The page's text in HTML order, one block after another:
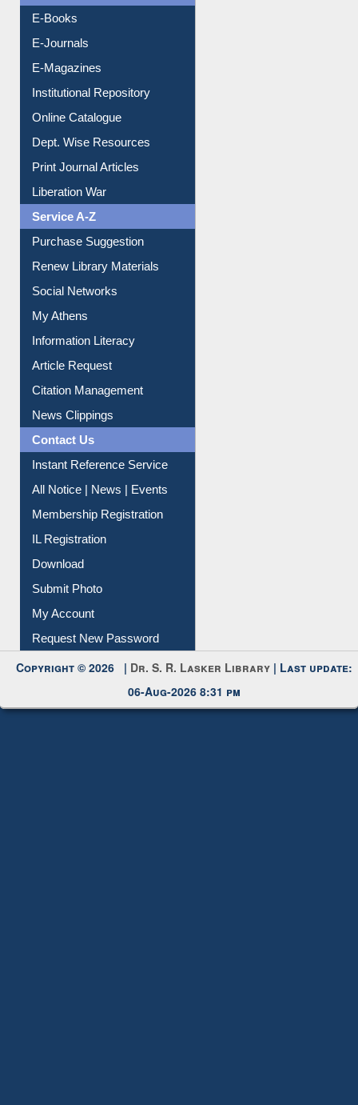
Resources A-Z
E-Books
E-Journals
E-Magazines
Institutional Repository
Online Catalogue
Dept. Wise Resources
Print Journal Articles
Liberation War
Service A-Z
Purchase Suggestion
Renew Library Materials
Social Networks
My Athens
Information Literacy
Article Request
Citation Management
News Clippings
Contact Us
Instant Reference Service
All Notice | News | Events
Membership Registration
IL Registration
Download
Submit Photo
My Account
Copyright © 2026 |Dr. S. R. Lasker Library
06-Aug-2026 8:31 pm